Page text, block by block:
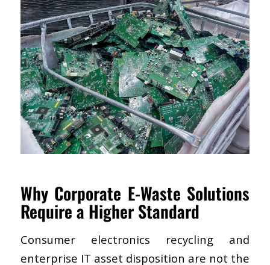
Why Corporate E-Waste Solutions
Require a Higher Standard
Consumer electronics recycling and
enterprise IT asset disposition are not the